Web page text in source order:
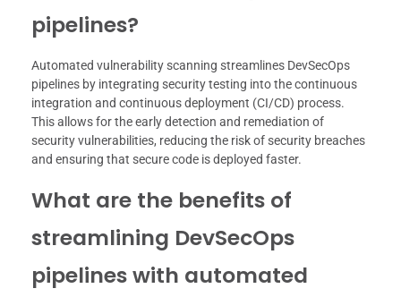
pipelines?
Automated vulnerability scanning streamlines DevSecOps
pipelines by integrating security testing into the continuous
integration and continuous deployment (CI/CD) process.
This allows for the early detection and remediation of
security vulnerabilities, reducing the risk of security breaches
and ensuring that secure code is deployed faster.
What are the benefits of
streamlining DevSecOps
pipelines with automated